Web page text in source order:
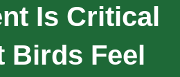
Is Critical
Birds Feel